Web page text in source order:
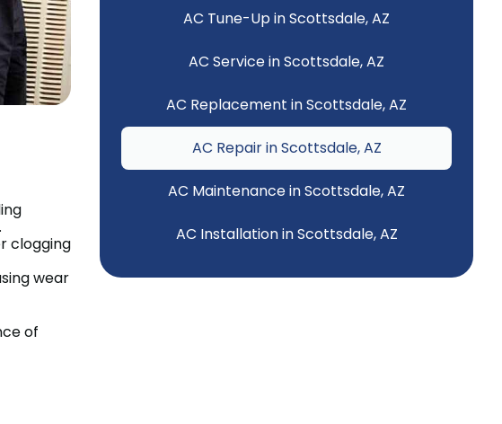
clogging
wear
of
AC Tune-Up in Scottsdale, AZ
AC Service in Scottsdale, AZ
AC Replacement in Scottsdale, AZ
AC Repair in Scottsdale, AZ
AC Maintenance in Scottsdale, AZ
AC Installation in Scottsdale, AZ